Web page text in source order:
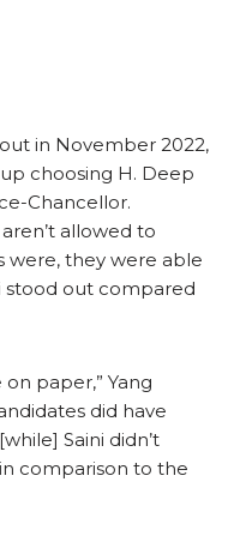
in November 2022,
choosing H. Deep
Chancellor.
allowed to
were, they were able
stood out compared
paper,” Yang
did have
Saini didn’t
comparison to the